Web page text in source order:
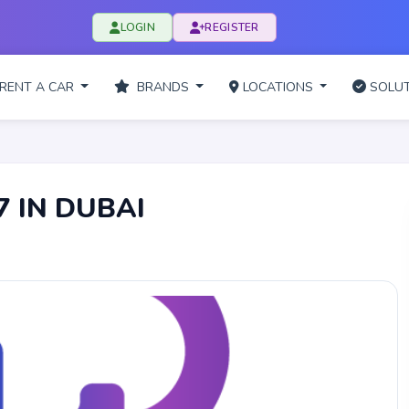
LOGIN REGISTER
A CAR BRANDS LOCATIONS
IN DUBAI